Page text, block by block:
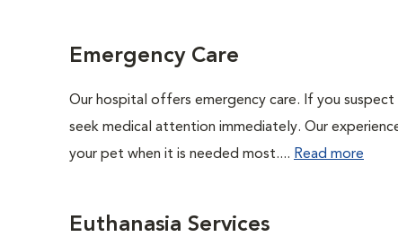
Emergency Care
Our hospital offers emergency care. If you
seek medical attention immediately. Our
your pet when it is needed most.... Read more
Euthanasia Services